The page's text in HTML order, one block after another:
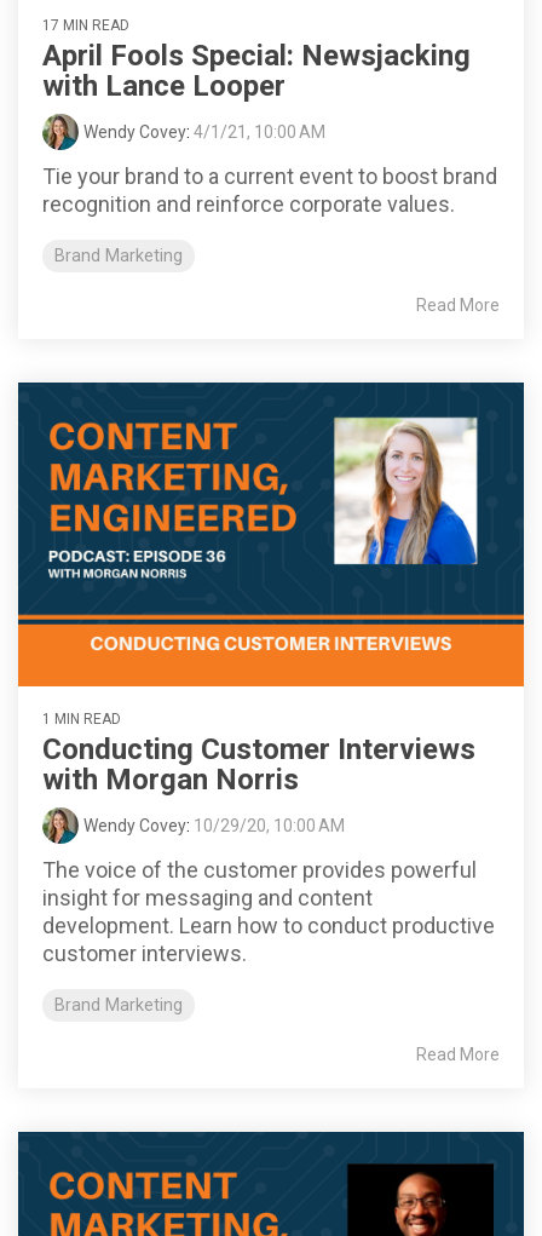
17 MIN READ
April Fools Special: Newsjacking
with Lance Looper
Wendy Covey: 4/1/21, 10:00 AM
Tie your brand to a current event to boost brand
recognition and reinforce corporate values.
Brand Marketing
Read More
1 MIN READ
Conducting Customer Interviews
with Morgan Norris
Wendy Covey: 10/29/20, 10:00 AM
The voice of the customer provides powerful
insight for messaging and content
development. Learn how to conduct productive
customer interviews.
Brand Marketing
Read More